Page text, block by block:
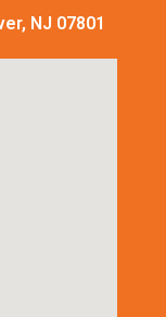
NJ 07801